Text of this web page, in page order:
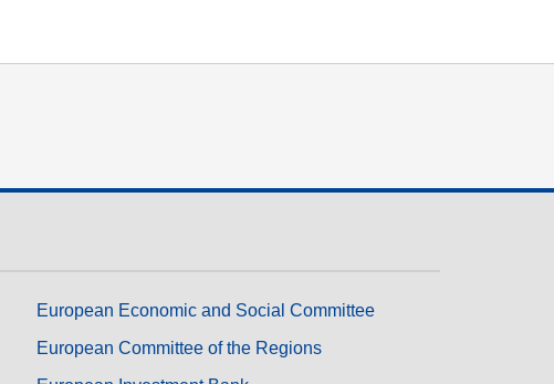
European Economic and Social Committee
European Committee of the Regions